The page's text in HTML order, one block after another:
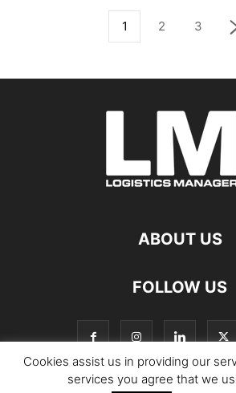
1 2 3
ABOUT US
FOLLOW US
Cookies assist us in providing our
services you agree that we